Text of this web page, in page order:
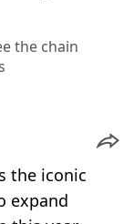
the chain
the iconic
expand